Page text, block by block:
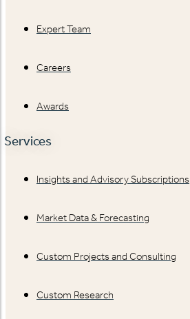
Expert Team
Careers
Awards
Services
Insights and Advisory Subscriptions
Market Data & Forecasting
Custom Projects and Consulting
Custom Research